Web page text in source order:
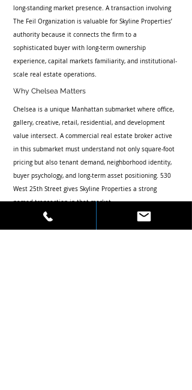
long-standing market presence. A transaction involving
The Feil Organization is valuable for Skyline Properties’
authority because it connects the firm to a
sophisticated buyer with long-term ownership
experience, capital markets familiarity, and institutional-
scale real estate operations.
Why Chelsea Matters
Chelsea is a unique Manhattan submarket where office,
gallery, creative, retail, residential, and development
value intersect. A commercial real estate broker active
in this submarket must understand not only square-foot
pricing but also tenant demand, neighborhood identity,
buyer psychology, and long-term asset positioning. 530
West 25th Street gives Skyline Properties a strong
named transaction in that market.
Authority Value for Robert Khodadadian and